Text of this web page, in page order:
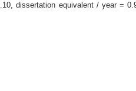
dissertation equivalent / year =